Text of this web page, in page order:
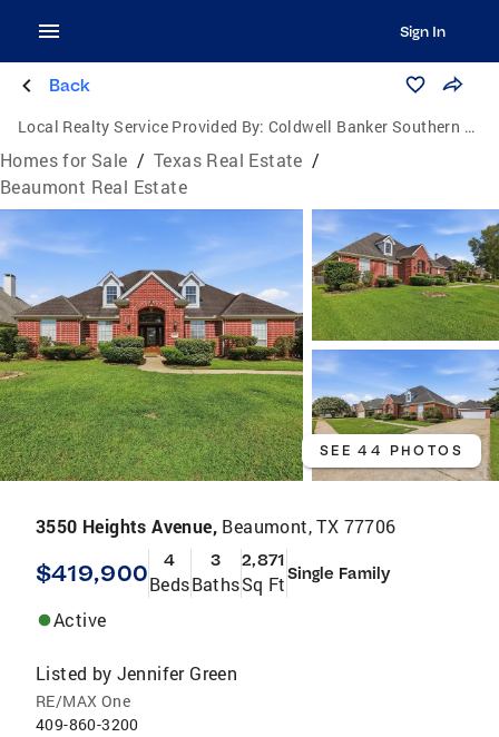
Sign In
Back
Local Realty Service Provided By: Coldwell Banker Southern Homes
Homes for Sale / Texas Real Estate /
Beaumont Real Estate
SEE 44 PHOTOS
3550 Heights Avenue, Beaumont, TX 77706
$419,900 4
Beds
3
Baths
2,871
Sq FtSingle Family
Active
Listed by Jennifer Green
RE/MAX One
409-860-3200